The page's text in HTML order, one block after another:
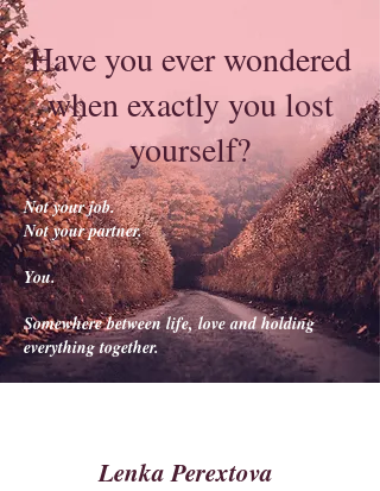
Have you ever wondered
when exactly you lost
yourself?
Not your job.
Not your partner.
You.
Somewhere between life, love and holding
everything together.
Lenka Perextova